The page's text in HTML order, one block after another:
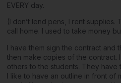
EVERY day.
(I don’t lend pens, I rent
call home. I used to take money
I have them sign the contract and
then make copies of the contract.
others to the students. They
I like to have an outline in front of